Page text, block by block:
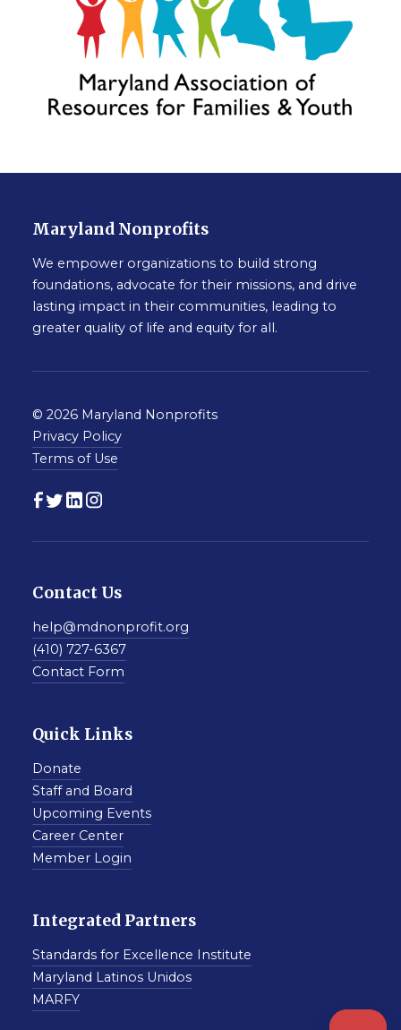
Maryland Nonprofits
We empower organizations to build strong
foundations, advocate for their missions, and drive
lasting impact in their communities, leading to
greater quality of life and equity for all.
© 2026 Maryland Nonprofits
Privacy Policy
Terms of Use
Contact Us
help@mdnonprofit.org
(410) 727-6367
Contact Form
Quick Links
Donate
Staff and Board
Upcoming Events
Career Center
Member Login
Integrated Partners
Standards for Excellence Institute
Maryland Latinos Unidos
MARFY